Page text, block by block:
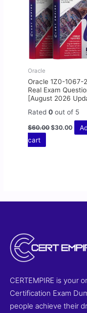
Oracle
Oracle 1Z0-1067-
Real Exam
[August 2026
Rated0 out of 5
$60.00 $30.00
cart
CERTEMPIRE is your
Certification Exam
people achieve their